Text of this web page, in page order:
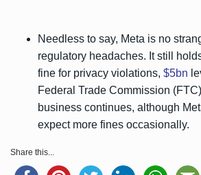
Needless to say, Meta is no
regulatory headaches. It still
fine for privacy violations, $5bn
Federal Trade Commission
business continues, although
expect more fines occasionally.
Share this...